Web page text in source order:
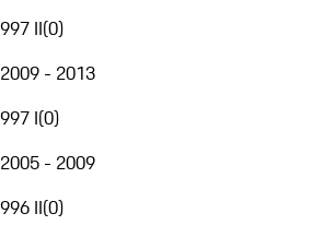
997 II(0)
2009 - 2013
997 I(0)
2005 - 2009
996 II(0)